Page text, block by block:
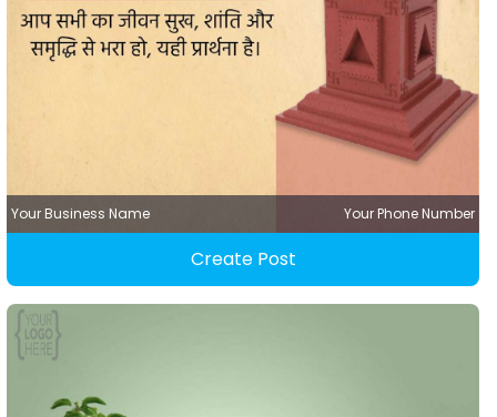
Your Business Name Your Phone Number
Create Post